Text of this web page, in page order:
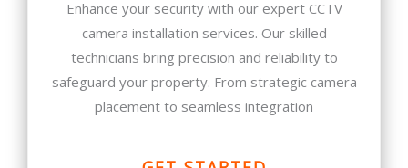
Enhance your security with our expert CCTV
camera installation services. Our skilled
technicians bring precision and reliability to
safeguard your property. From strategic camera
placement to seamless integration